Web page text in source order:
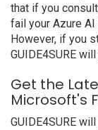
that if you
fail your Azure
However, if you
GUIDE4SURE
Get the
Microsoft's
GUIDE4SURE